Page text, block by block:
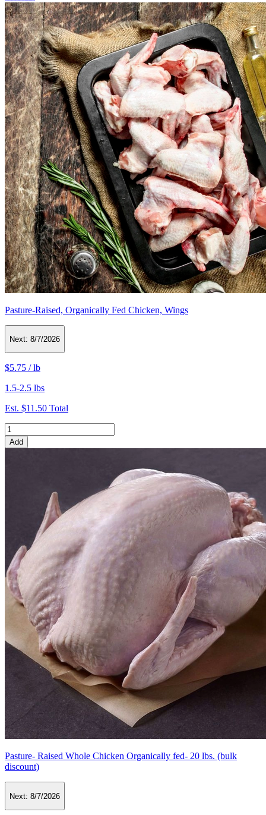
Pasture-Raised, Organically Fed Chicken, Wings
Next: 8/7/2026
$5.75 /lb
1.5-2.5 lbs
Est. $11.50 Total
Add
Pasture- Raised Whole Chicken Organically fed- 20 lbs. (bulk
discount)
Next: 8/7/2026